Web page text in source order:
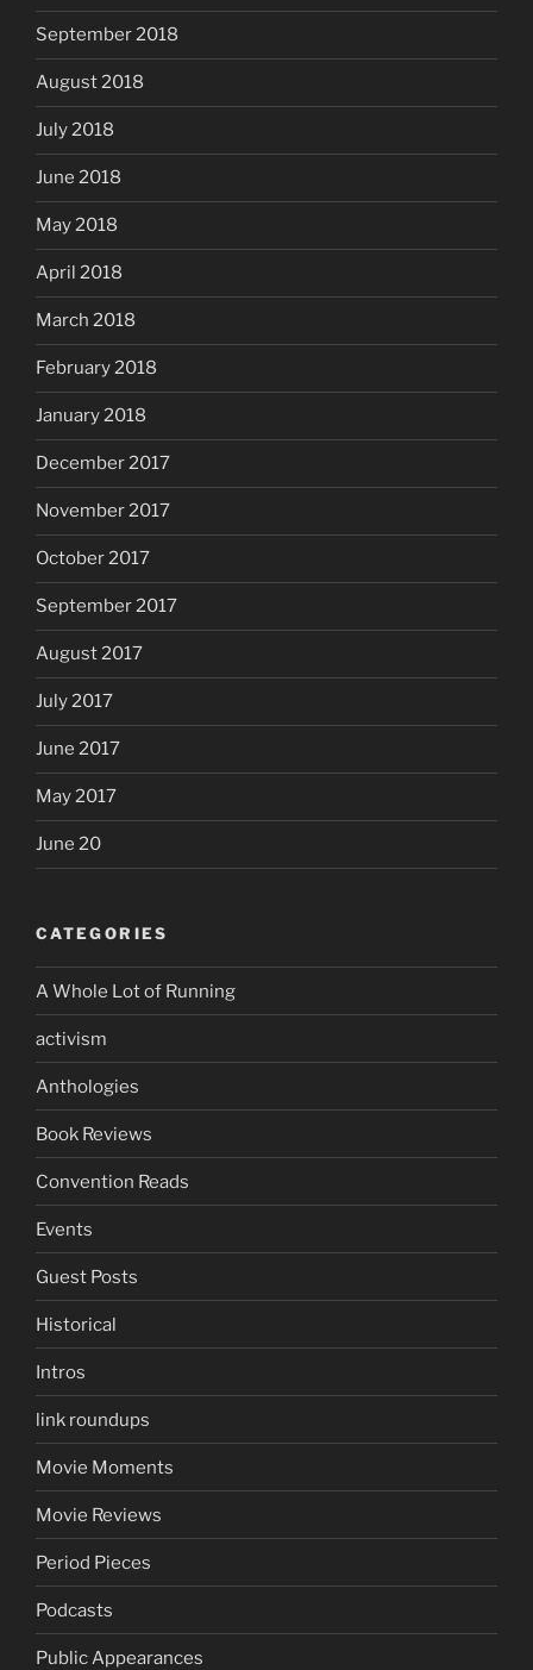
September 2018
August 2018
July 2018
June 2018
May 2018
April 2018
March 2018
February 2018
January 2018
December 2017
November 2017
October 2017
September 2017
August 2017
July 2017
June 2017
May 2017
June 20
CATEGORIES
A Whole Lot of Running
activism
Anthologies
Book Reviews
Convention Reads
Events
Guest Posts
Historical
Intros
link roundups
Movie Moments
Movie Reviews
Period Pieces
Podcasts
Public Appearances